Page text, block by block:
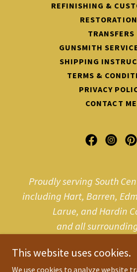
REFINISHING &
TRANSFERS
GUNSMITH
SHIPPING
TERMS &
PRIVACY
CONTACT ME
Proudly serving South
including Hart, Barren,
Larue, and Hardin
and all
This website uses cookies.
We use cookies to analyze website